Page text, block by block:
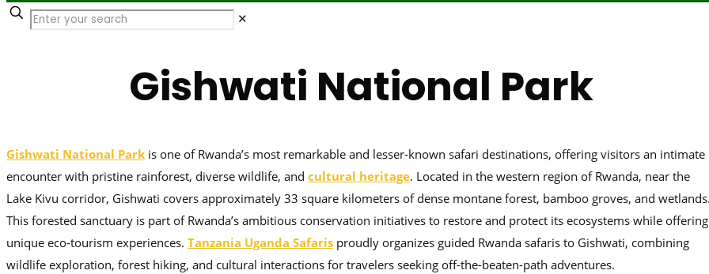
✕
Gishwati National Park
Gishwati National Park is one of Rwanda’s most remarkable and lesser-known safari destinations, offering visitors an intimate
encounter with pristine rainforest, diverse wildlife, and cultural heritage. Located in the western region of Rwanda, near the
Lake Kivu corridor, Gishwati covers approximately 33 square kilometers of dense montane forest, bamboo groves, and
This forested sanctuary is part of Rwanda’s ambitious conservation initiatives to restore and protect its ecosystems while offering
unique eco-tourism experiences. Tanzania Uganda Safaris proudly organizes guided Rwanda safaris to Gishwati, combining
wildlife exploration, forest hiking, and cultural interactions for travelers seeking off-the-beaten-path adventures.